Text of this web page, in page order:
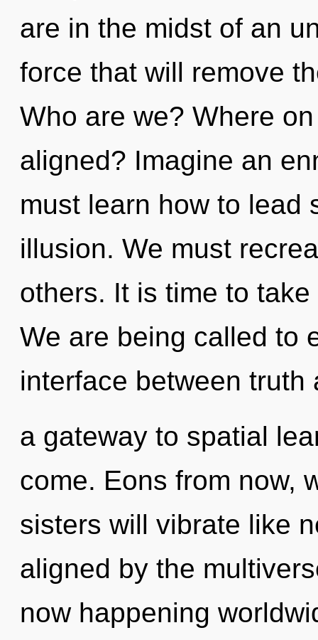
are in the midst of an
force that will remove
Who are we? Where
aligned? Imagine an
must learn how to lead
illusion. We must
others. It is time to
We are being called to
interface between
a gateway to spatial
come. Eons from now,
sisters will vibrate like
aligned by the
now happening